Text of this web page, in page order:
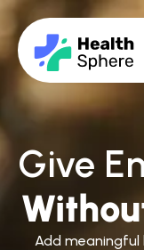
Give
Add meaningful